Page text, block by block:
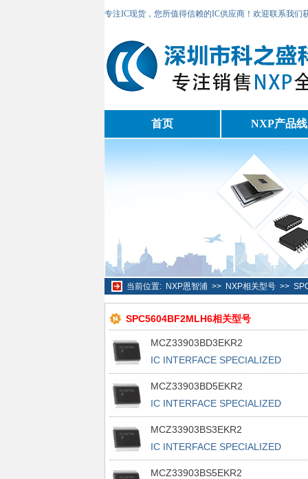
专注IC现货，您所值得信赖的IC供应商！欢迎联系我们
首页 NXP产品线
当前位置: NXP恩智浦>> NXP相关型号>>
SPC5604BF2MLH6相关型号
MCZ33903BD3EKR2
IC INTERFACE SPECIALIZED
32SOIC
MCZ33903BD5EKR2
IC INTERFACE SPECIALIZED
32SOIC
MCZ33903BS3EKR2
IC INTERFACE SPECIALIZED
32SOIC
MCZ33903BS5EKR2